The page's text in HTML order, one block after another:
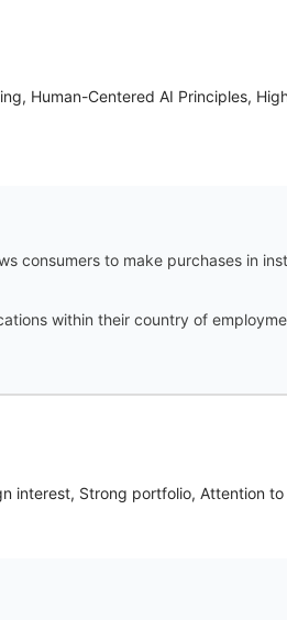
Human-Centered AI Principles,
consumers to make purchases in
within their country of
interest, Strong portfolio, Attention